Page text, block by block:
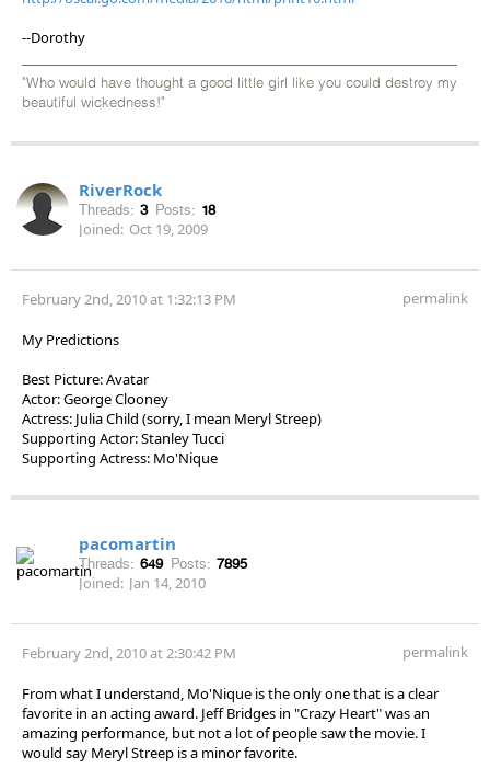
--Dorothy
"Who would have thought a good little girl like you could destroy my
beautiful wickedness!"
RiverRock
Threads: 3 Posts: 18
Joined: Oct 19, 2009
February 2nd, 2010 at 1:32:13 PM permalink
My Predictions
Best Picture: Avatar
Actor: George Clooney
Actress: Julia Child (sorry, I mean Meryl Streep)
Supporting Actor: Stanley Tucci
Supporting Actress: Mo'Nique
pacomartin
Threads: 649 Posts: 7895
Joined: Jan 14, 2010
February 2nd, 2010 at 2:30:42 PM permalink
From what I understand, Mo'Nique is the only one that is a clear
favorite in an acting award. Jeff Bridges in "Crazy Heart" was an
amazing performance, but not a lot of people saw the movie. I
would say Meryl Streep is a minor favorite.